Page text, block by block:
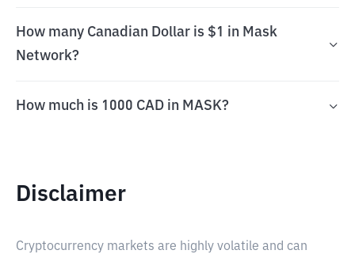
How many Canadian Dollar is $1 in Mask
Network?
How much is 1000 CAD in MASK?
Disclaimer
Cryptocurrency markets are highly volatile and can